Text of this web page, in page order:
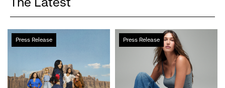
Press Release
Cardi
B
Crew
Press Release
Gap
Inc.
Second